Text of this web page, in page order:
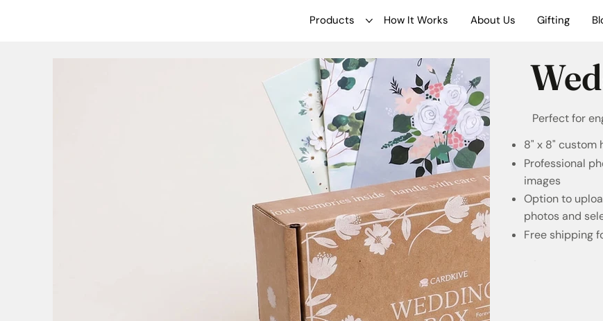
Products How It Works About Us Gifting
Perfect for
8" x 8" custom
Professional
images
Option to
photos and
Free shipping